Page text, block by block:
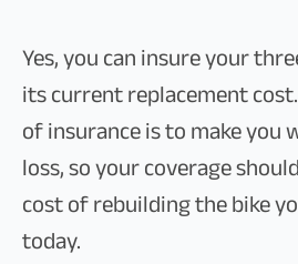
Yes, you can insure your
its current replacement
of insurance is to make you
loss, so your coverage
cost of rebuilding the bike
today.